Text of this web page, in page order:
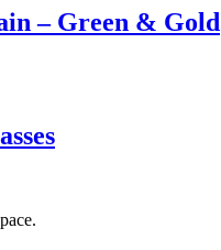
– Green & Gold